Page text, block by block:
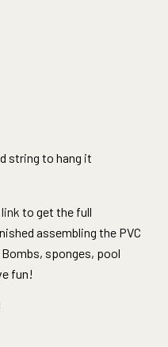
string to hang it
link to get the full
assembling the PVC
sponges, pool
fun!